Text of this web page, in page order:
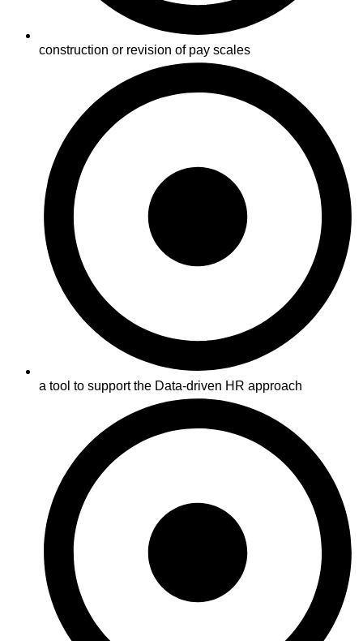
construction or revision of pay scales
a tool to support the Data-driven HR approach